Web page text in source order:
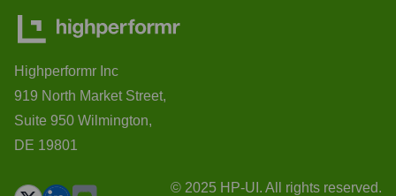
Highperformr Inc
919 North Market Street,
Suite 950 Wilmington,
DE 19801
© 2025 HP-UI. All rights reserved.